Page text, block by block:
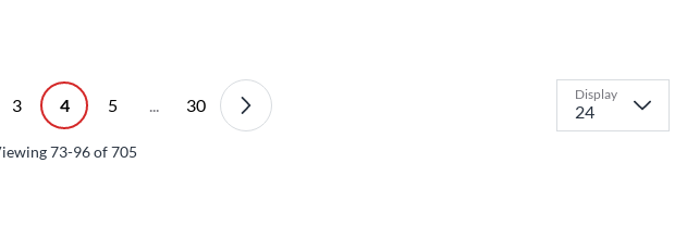
3 4 5 ... 30
73-96of705
Display